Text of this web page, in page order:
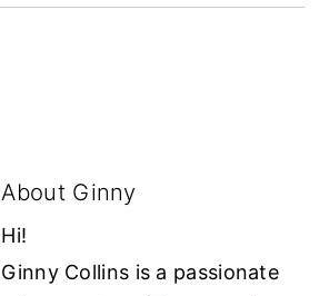
About Ginny
Hi!
Ginny Collins is a passionate